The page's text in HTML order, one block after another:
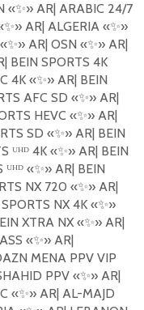
«✨»AR| ARABIC 24/7
✨»AR| ALGERIA «✨»
«✨»AR| OSN «✨»AR|
BEIN SPORTS 4K
4K «✨»AR| BEIN
AFC SD «✨»AR|
HEVC «✨»AR|
SD «✨»AR| BEIN
ᵁᴴᴰ 4K «✨»AR| BEIN
ᵁᴴᴰ «✨»AR| BEIN
NX 720 «✨»AR|
NX 4K «✨»
XTRA NX «✨»AR|
«✨»AR|
MENA PPV VIP
PPV «✨»AR|
«✨»AR| AL-MAJD